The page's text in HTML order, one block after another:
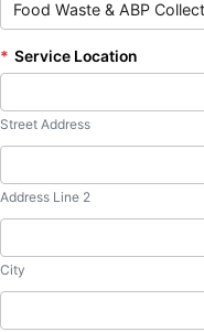
* Service Location
Street Address
Address Line 2
City